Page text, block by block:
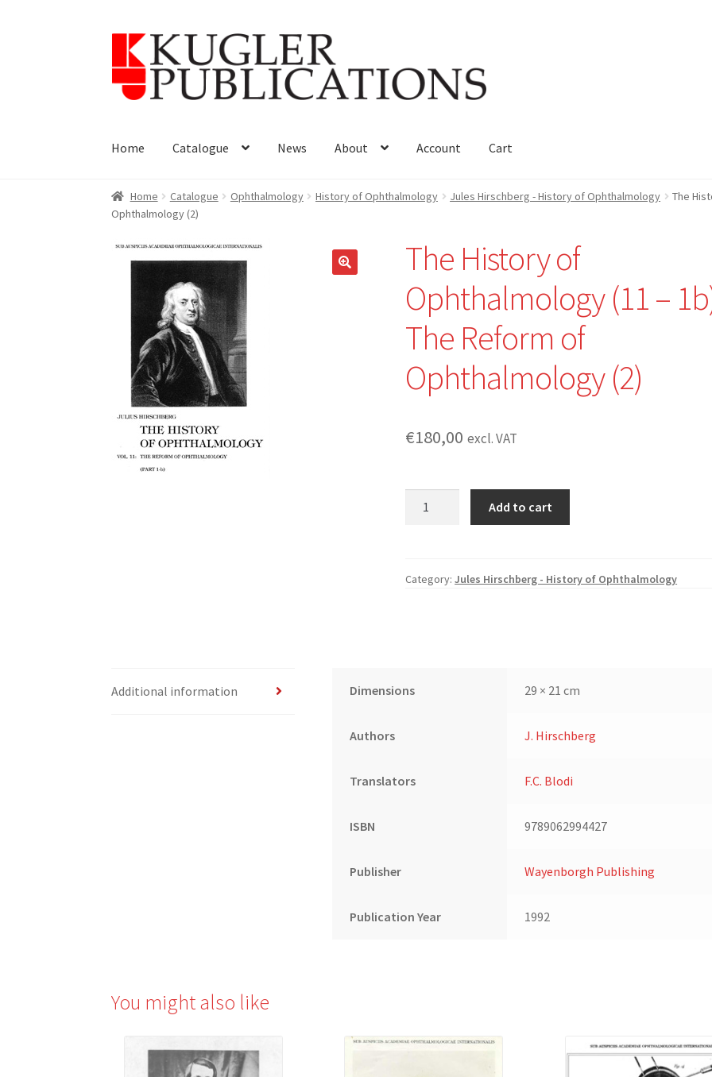
Skip
navigation
Skip
content
Home Catalogue News About Account Cart
Home Catalogue Ophthalmology History of Ophthalmology Jules Hirschberg - History of Ophthalmology
The
Ophthalmology (2)
The History of
Ophthalmology (11 –
The Reform of
Ophthalmology (2)
€180,00 excl. VAT
(11
Ophthalmology
Add to cart
Category:Jules Hirschberg - History of Ophthalmology
Additional information Dimensions 29 × 21 cm
Authors J. Hirschberg
Translators F.C. Blodi
ISBN 9789062994427
Publisher Wayenborgh Publishing
Publication Year 1992
You might also like